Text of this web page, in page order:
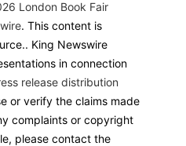
London Book Fair
. This content is
King Newswire
in connection
release distribution
or verify the claims made
complaints or copyright
please contact the